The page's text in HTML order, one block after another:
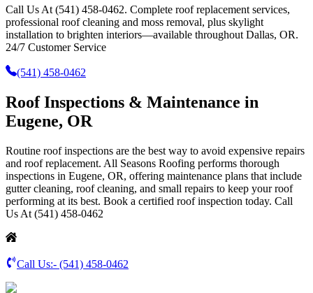
Call Us At (541) 458-0462. Complete roof replacement services,
professional roof cleaning and moss removal, plus skylight
installation to brighten interiors—available throughout Dallas, OR.
24/7 Customer Service
(541) 458-0462
Roof Inspections & Maintenance in
Eugene, OR
Routine roof inspections are the best way to avoid expensive repairs
and roof replacement. All Seasons Roofing performs thorough
inspections in Eugene, OR, offering maintenance plans that include
gutter cleaning, roof cleaning, and small repairs to keep your roof
performing at its best. Book a certified roof inspection today. Call
Us At (541) 458-0462
Call Us:- (541) 458-0462